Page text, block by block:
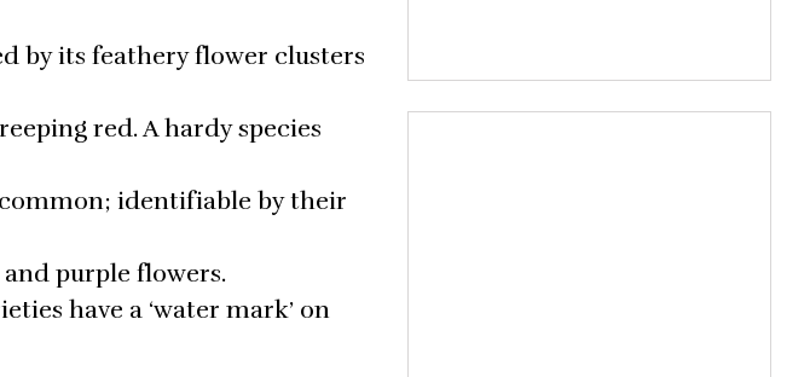
by its feathery flower clusters
red. A hardy species
identifiable by their
purple flowers.
have a ‘water mark’ on